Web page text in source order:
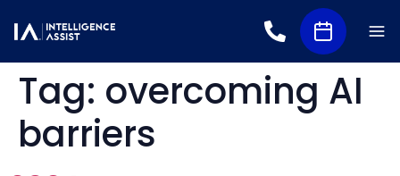
Tag: overcoming AI
barriers